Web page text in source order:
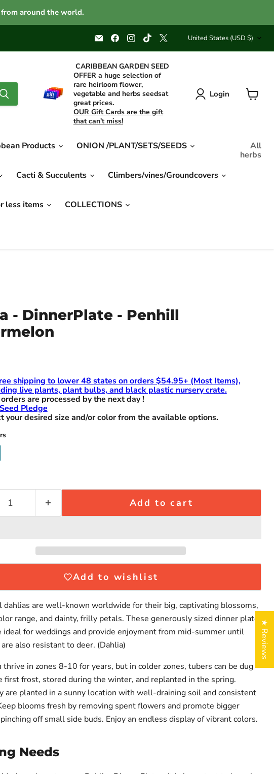
around the world.
Email
Caribbean
garden
Find
us
on
Find
us
on
Find
us
on
on
Country
United States (USD $)
CARIBBEAN GARDEN SEED
OFFER a huge selection of
rare heirloom flower,
vegetable and herbs seedsat
great prices.
OUR Gift Cards are the gift
that can't miss!
Login
Products ONION /PLANT/SETS/SEEDS
Cacti & Succulents Climbers/vines/Groundcovers
less items COLLECTIONS
All
herbs
Click to expand
- DinnerPlate - Penhill
shipping to lower 48 states on orders $54.95+ (Most Items),
live plants, plant bulbs, and black plastic nursery crate.
are processed by the next day !
Pledge
your desired size and/or color from the available options.
Add to cart
Add to wishlist
dahlias are well-known worldwide for their big, captivating blossoms,
range, and dainty, frilly petals. These generously sized dinner plate
ideal for weddings and provide enjoyment from mid-summer until
also resistant to deer. (Dahlia)
thrive in zones 8-10 for years, but in colder zones, tubers can be dug
first frost, stored during the winter, and replanted in the spring.
are planted in a sunny location with well-draining soil and consistent
blooms fresh by removing spent flowers and promote bigger
off small side buds. Enjoy an endless display of vibrant colors.
Needs
★ Reviews